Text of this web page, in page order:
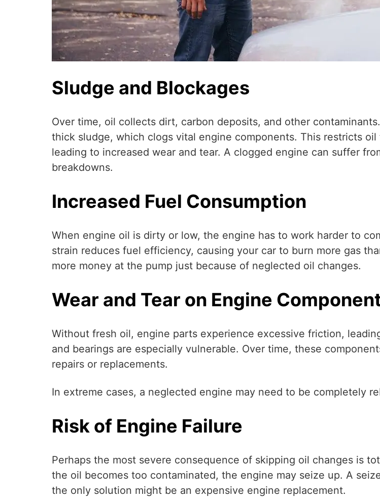
Sludge and Blockages
Over time, oil collects dirt, carbon deposits, and other
thick sludge, which clogs vital engine components. This restricts
leading to increased wear and tear. A clogged engine can suffer
breakdowns.
Increased Fuel Consumption
When engine oil is dirty or low, the engine has to work harder to
strain reduces fuel efficiency, causing your car to burn more gas
more money at the pump just because of neglected oil changes.
Wear and Tear on Engine
Without fresh oil, engine parts experience excessive friction,
and bearings are especially vulnerable. Over time, these
repairs or replacements.
In extreme cases, a neglected engine may need to be completely
Risk of Engine Failure
Perhaps the most severe consequence of skipping oil changes is
the oil becomes too contaminated, the engine may seize up. A
the only solution might be an expensive engine replacement.